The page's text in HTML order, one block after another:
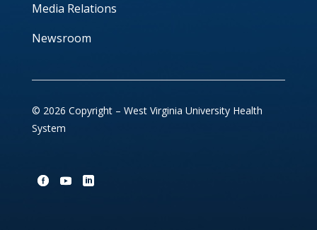
Media Relations
Newsroom
© 2026 Copyright – West Virginia University Health
System